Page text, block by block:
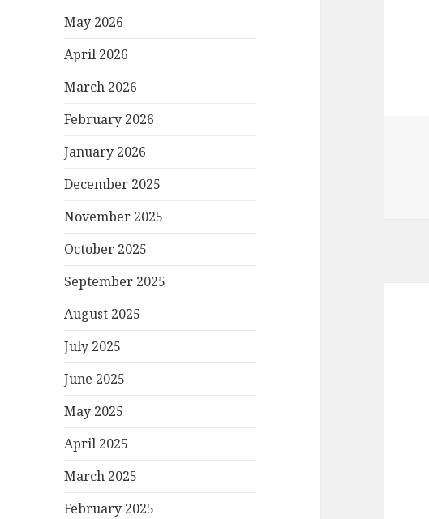
May 2026
April 2026
March 2026
February 2026
January 2026
December 2025
November 2025
October 2025
September 2025
August 2025
July 2025
June 2025
May 2025
April 2025
March 2025
February 2025